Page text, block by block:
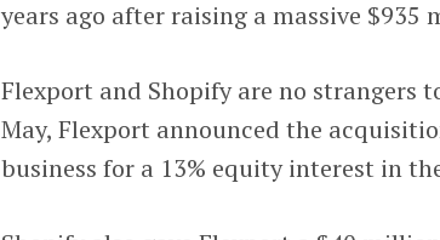
years ago after raising a massive $935
Flexport and Shopify are no strangers
May, Flexport announced the
business for a 13% equity interest in